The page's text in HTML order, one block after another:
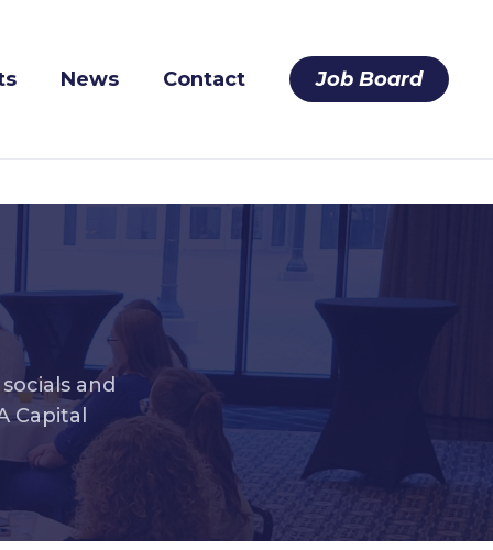
News Contact Job Board
and
Capital